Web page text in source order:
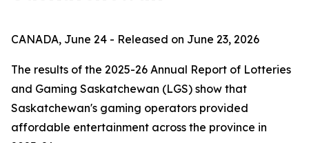
CANADA, June 24 - Released on June 23, 2026
The results of the 2025-26 Annual Report of Lotteries
and Gaming Saskatchewan (LGS) show that
Saskatchewan's gaming operators provided
affordable entertainment across the province in